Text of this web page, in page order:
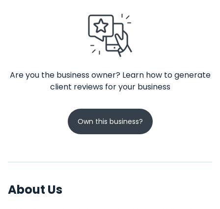
Are you the business owner? Learn how to generate
client reviews for your business
Own this business?
About Us